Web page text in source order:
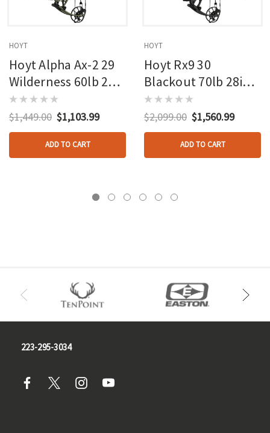
HOYT
Hoyt Alpha Ax-2 29
Wilderness 60lb 27in
Rh
$1,449.00 $1,103.99
ADD TO CART
HOYT
Hoyt Rx9 30
Blackout 70lb 28in
Rh
$2,099.00 $1,560.99
ADD TO CART
223-295-3034